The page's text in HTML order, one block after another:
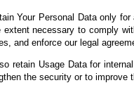
Your Personal Data only
extent necessary to comply
and enforce our legal
retain Usage Data for
the security or to improve